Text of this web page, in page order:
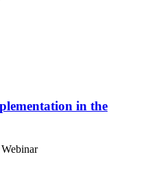
in the
Webinar